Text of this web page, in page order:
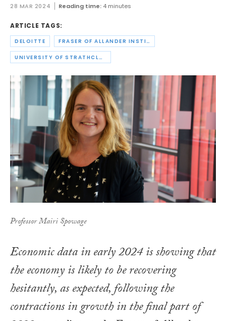
28 MAR 2024 Reading time: 4 minutes
ARTICLE TAGS:
DELOITTE FRASER OF ALLANDER INSTITUTE
UNIVERSITY OF STRATHCLYDE
Professor Mairi Spowage
Economic data in early 2024 is showing that
the economy is likely to be recovering
hesitantly, as expected, following the
contractions in growth in the final part of